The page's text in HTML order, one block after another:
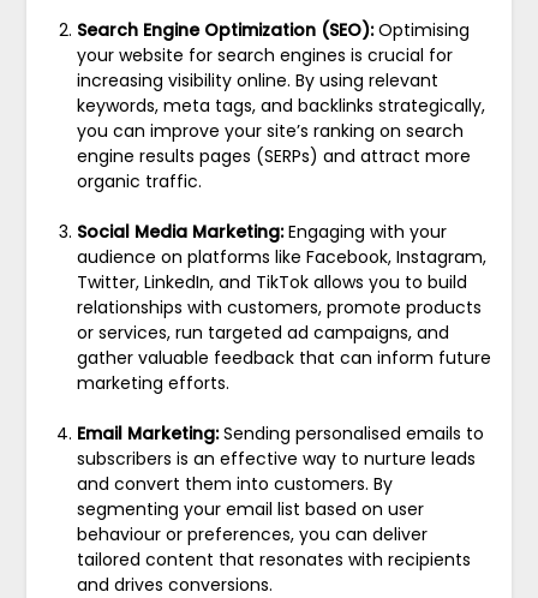
Search Engine Optimization (SEO):Optimising
your website for search engines is crucial for
increasing visibility online. By using relevant
keywords, meta tags, and backlinks strategically,
you can improve your site’s ranking on search
engine results pages (SERPs) and attract more
organic traffic.
Social Media Marketing:Engaging with your
audience on platforms like Facebook, Instagram,
Twitter, LinkedIn, and TikTok allows you to build
relationships with customers, promote products
or services, run targeted ad campaigns, and
gather valuable feedback that can inform future
marketing efforts.
Email Marketing:Sending personalised emails to
subscribers is an effective way to nurture leads
and convert them into customers. By
segmenting your email list based on user
behaviour or preferences, you can deliver
tailored content that resonates with recipients
and drives conversions.